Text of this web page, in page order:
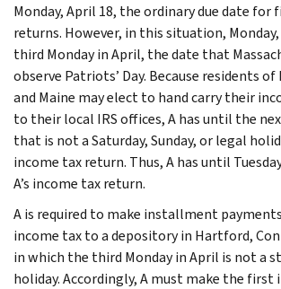
Monday, April 18, the ordinary due date for
returns. However, in this situation,
third Monday in April, the date that
observe Patriots’ Day. Because residents
and Maine may elect to hand carry their
to their local IRS offices, A has until the
that is not a Saturday, Sunday, or legal
income tax return. Thus, A has until
A’s income tax return.
A is required to make installment
income tax to a depository in Hartford,
in which the third Monday in April is not a
holiday. Accordingly, A must make the